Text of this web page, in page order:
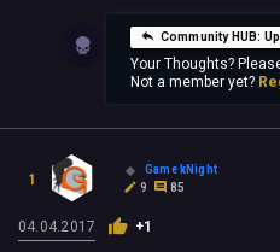
Community HUB:
Your Thoughts?
Not a member yet?
1
Game kNight
9
85
04.04.2017 +1